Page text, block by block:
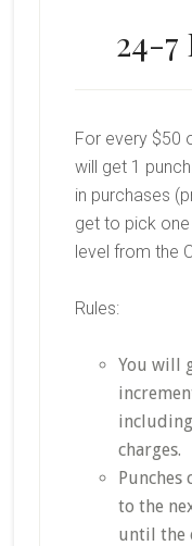
24-7
For every $50
will get 1
in purchases
get to pick
level from the
Rules:
You will
charges.
Punches
to the
until the